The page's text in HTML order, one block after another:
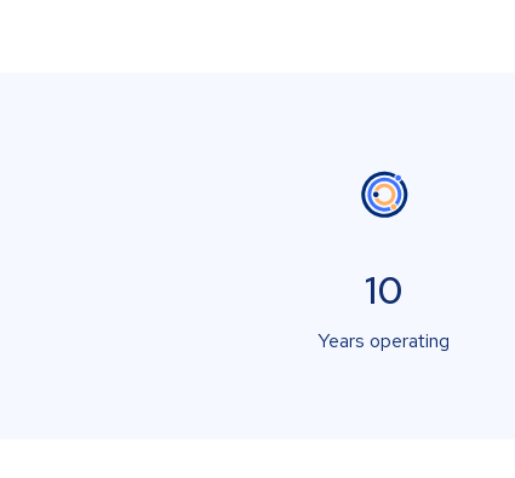
10
Years operating